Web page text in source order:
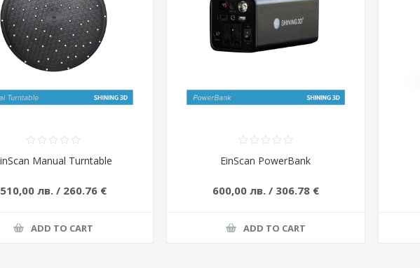
Manual Turntable
510,00 лв. / 260.76 €
ADD TO CART
EinScan PowerBank
600,00 лв. / 306.78 €
ADD TO CART